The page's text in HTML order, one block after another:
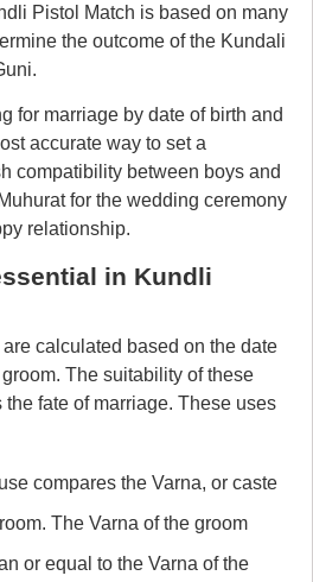
Pistol Match is based on many
the outcome of the Kundali
for marriage by date of birth and
accurate way to set a
compatibility between boys and
for the wedding ceremony
relationship.
in Kundli
calculated based on the date
The suitability of these
fate of marriage. These uses
compares the Varna, or caste
The Varna of the groom
or equal to the Varna of the